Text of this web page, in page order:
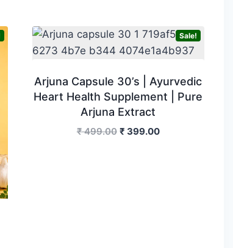
Sale!
Arjuna Capsule 30’s | Ayurvedic
Heart Health Supplement | Pure
Arjuna Extract
₹499.00 Original
₹ 399.00Current